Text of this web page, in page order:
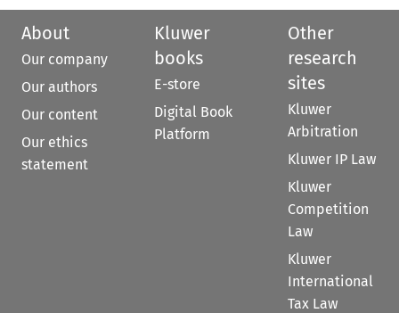
About
Our company
Our authors
Our content
Our ethics
statement
Kluwer
books
E-store
Digital Book
Platform
Other
research
sites
Kluwer
Arbitration
Kluwer IP Law
Kluwer
Competition
Law
Kluwer
International
Tax Law